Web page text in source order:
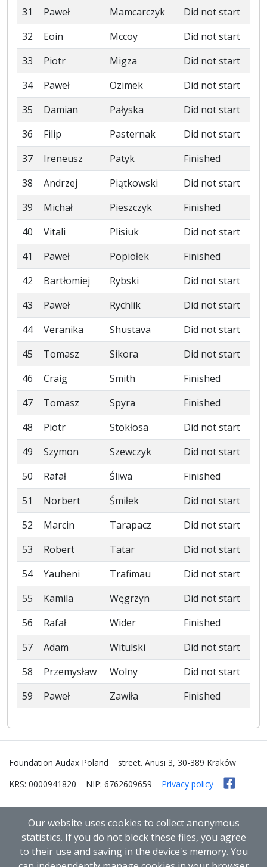
31
Paweł Mamcarczyk
Did not start
32
Eoin Mccoy
Did not start
33
Piotr Migza
Did not start
34
Paweł Ozimek
Did not start
35
Damian Pałyska
Did not start
36
Filip Pasternak
Did not start
37
Ireneusz Patyk
Finished
38
Andrzej Piątkowski
Did not start
39
Michał Pieszczyk
Finished
40
Vitali Plisiuk
Did not start
41
Paweł Popiołek
Finished
42
Bartłomiej Rybski
Did not start
43
Paweł Rychlik
Did not start
44
Veranika Shustava
Did not start
45
Tomasz Sikora
Did not start
46
Craig Smith
Finished
47
Tomasz Spyra
Finished
48
Piotr Stokłosa
Did not start
49
Szymon Szewczyk
Did not start
50
Rafał Śliwa
Finished
51
Norbert Śmiłek
Did not start
52
Marcin Tarapacz
Did not start
53
Robert Tatar
Did not start
54
Yauheni Trafimau
Did not start
55
Kamila Węgrzyn
Did not start
56
Rafał Wider
Finished
57
Adam Witulski
Did not start
58
Przemysław Wolny
Did not start
59
Paweł Zawiła Finished
Foundation Audax Poland
street. Anusi 3, 30-389 Kraków
KRS: 0000941820
NIP: 6762609659 Privacy policy
Our website uses cookies to collect anonymous
statistics. If you do not block these files, you agree
to their use and saving in the device's memory. You